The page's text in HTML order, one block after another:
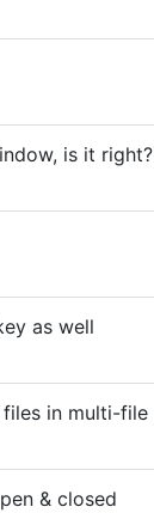
is it right?
as well
multi-file snippets
& closed